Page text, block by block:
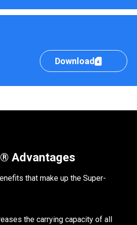
Download
Advantages
that make up the Super-
the carrying capacity of all